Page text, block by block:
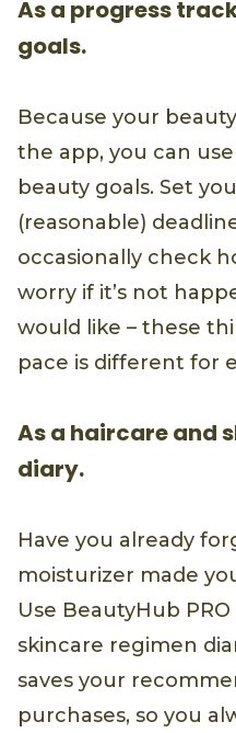
As a progress
goals.
Because your
the app, you can
beauty goals. Set
(reasonable)
occasionally check
worry if it’s not
would like – these
pace is different for
As a haircare and
diary.
Have you already
moisturizer made
Use BeautyHub
skincare regimen
saves your
purchases, so you